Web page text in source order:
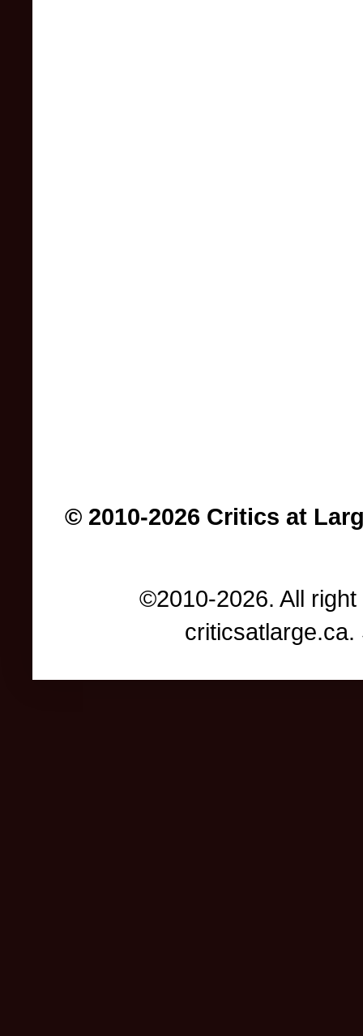
© 2010-2026 Critics at
©2010-2026. All